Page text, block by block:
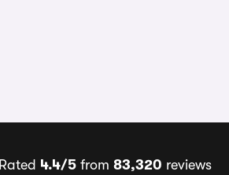
Rated 4.4/5 from 83,320 reviews